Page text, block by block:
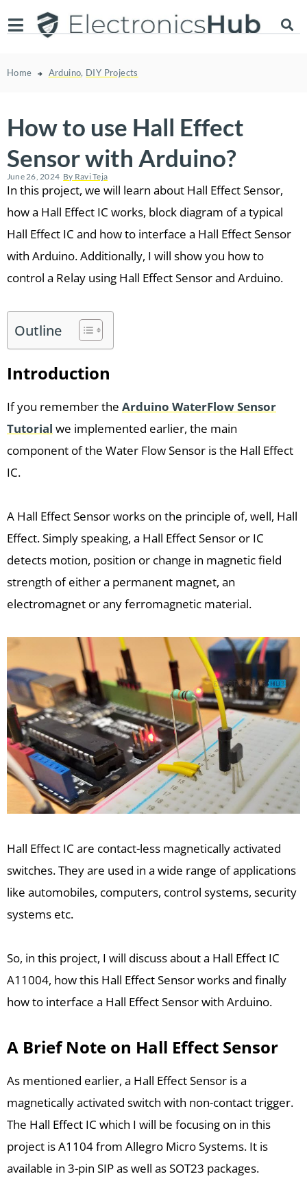
Home Arduino, DIY Projects
How to use Hall Effect
Sensor with Arduino?
June 26, 2024 By Ravi Teja
In this project, we will learn about Hall Effect Sensor,
how a Hall Effect IC works, block diagram of a typical
Hall Effect IC and how to interface a Hall Effect Sensor
with Arduino. Additionally, I will show you how to
control a Relay using Hall Effect Sensor and Arduino.
Outline
Introduction
If you remember the Arduino WaterFlow Sensor
Tutorial we implemented earlier, the main
component of the Water Flow Sensor is the Hall Effect
IC.
A Hall Effect Sensor works on the principle of, well, Hall
Effect. Simply speaking, a Hall Effect Sensor or IC
detects motion, position or change in magnetic field
strength of either a permanent magnet, an
electromagnet or any ferromagnetic material.
Hall Effect IC are contact-less magnetically activated
switches. They are used in a wide range of applications
like automobiles, computers, control systems, security
systems etc.
So, in this project, I will discuss about a Hall Effect IC
A11004, how this Hall Effect Sensor works and finally
how to interface a Hall Effect Sensor with Arduino.
A Brief Note on Hall Effect Sensor
As mentioned earlier, a Hall Effect Sensor is a
magnetically activated switch with non-contact trigger.
The Hall Effect IC which I will be focusing on in this
project is A1104 from Allegro Micro Systems. It is
available in 3-pin SIP as well as SOT23 packages.